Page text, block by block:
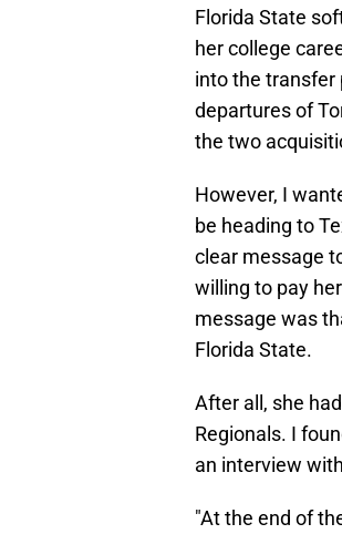
Florida State
her college
into the transfer
departures of
the two
However, I
be heading to
clear message
willing to pay
message was
Florida State.
After all, she
Regionals. I
an interview with
"At the end of